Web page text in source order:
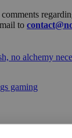
to
no alchemy
gaming